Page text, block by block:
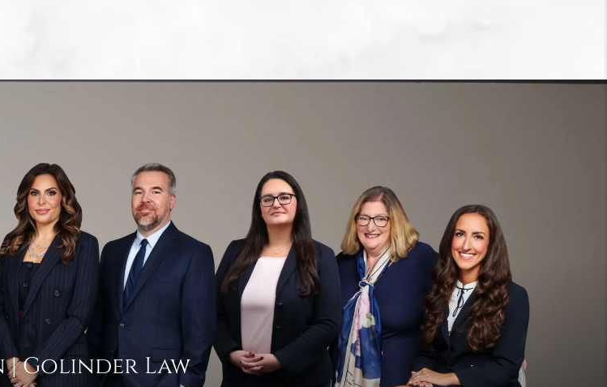
| Golinder Law